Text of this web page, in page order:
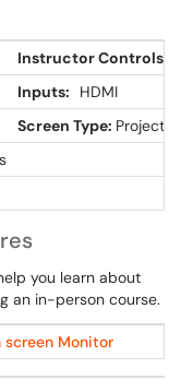
Instructor Controls:
Inputs: HDMI
Screen Type: Projector
you learn about
an in-person course.
screen Monitor